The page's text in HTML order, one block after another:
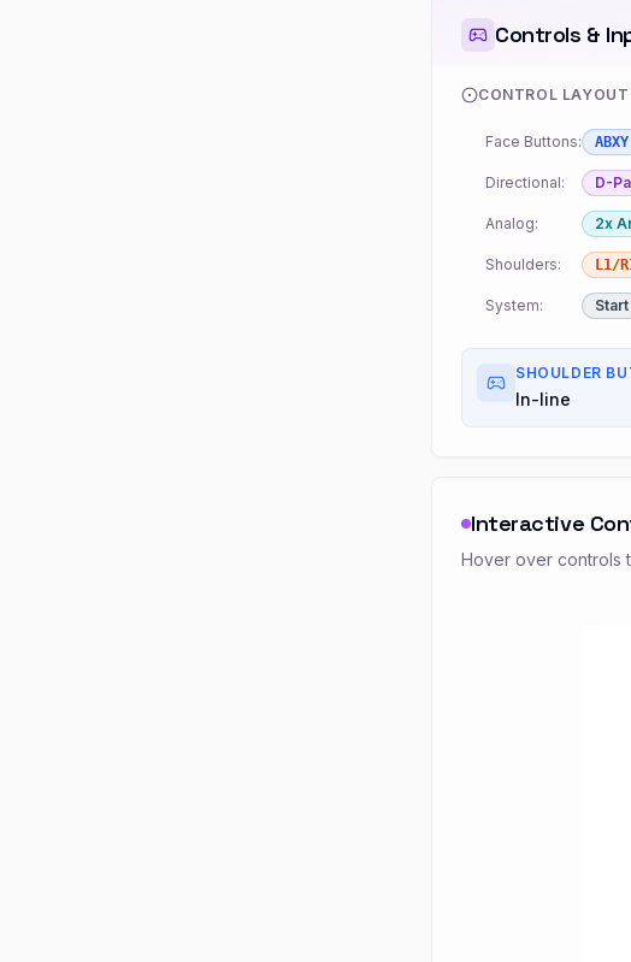
Controls &
CONTROL LAYOUT
Face Buttons: ABXY
Directional: D-
Analog: 2x
Shoulders: L1/
System: Start
SHOULDER
In-line
Interactive
Hover over controls